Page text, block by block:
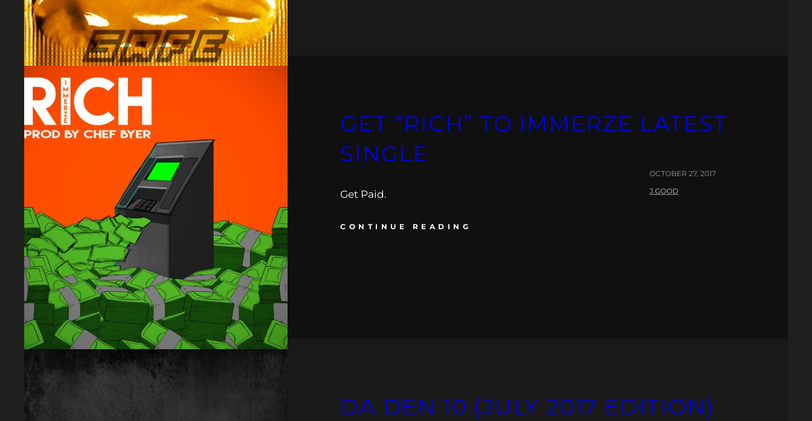
GET “RICH” TO IMMERZE LATEST
SINGLE
Get Paid.
CONTINUE READING
OCTOBER 27, 2017
J.GOOD
DA DEN 10 (JULY 2017 EDITION)